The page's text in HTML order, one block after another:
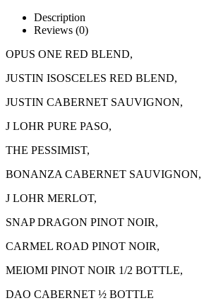
Description
Reviews (0)
OPUS ONE RED BLEND,
JUSTIN ISOSCELES RED BLEND,
JUSTIN CABERNET SAUVIGNON,
J LOHR PURE PASO,
THE PESSIMIST,
BONANZA CABERNET SAUVIGNON,
J LOHR MERLOT,
SNAP DRAGON PINOT NOIR,
CARMEL ROAD PINOT NOIR,
MEIOMI PINOT NOIR 1/2 BOTTLE,
DAO CABERNET ½ BOTTLE